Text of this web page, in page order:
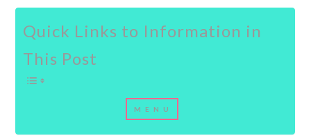
Quick Links to Information in
This Post